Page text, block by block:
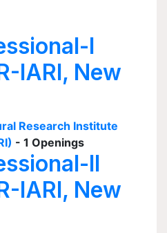
I
IARI, New
Research Institute
- 1 Openings
II
IARI, New